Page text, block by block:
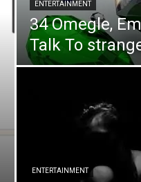
ENTERTAINMENT
34 Omegle,
Talk To
ENTERTAINMENT